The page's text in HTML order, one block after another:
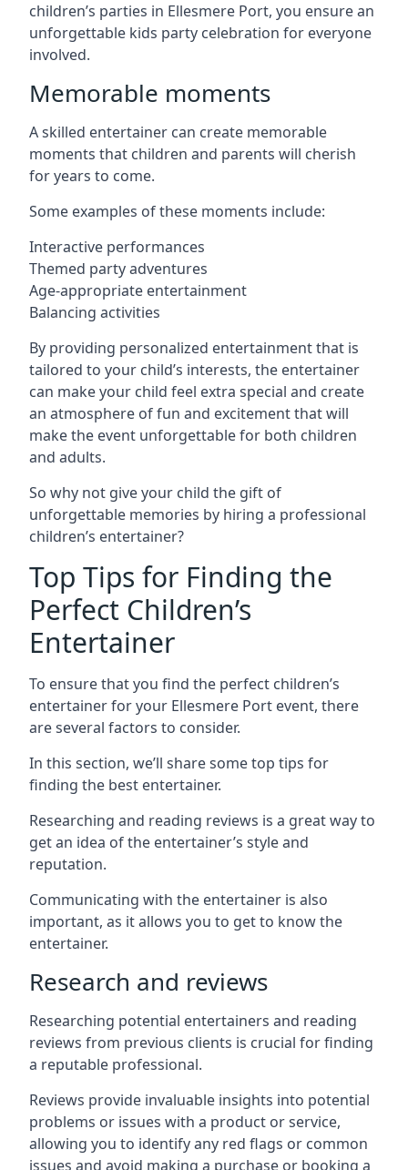
children’s parties in Ellesmere Port, you ensure an
unforgettable kids party celebration for everyone
involved.
Memorable moments
A skilled entertainer can create memorable
moments that children and parents will cherish
for years to come.
Some examples of these moments include:
Interactive performances
Themed party adventures
Age-appropriate entertainment
Balancing activities
By providing personalized entertainment that is
tailored to your child’s interests, the entertainer
can make your child feel extra special and create
an atmosphere of fun and excitement that will
make the event unforgettable for both children
and adults.
So why not give your child the gift of
unforgettable memories by hiring a professional
children’s entertainer?
Top Tips for Finding the
Perfect Children’s
Entertainer
To ensure that you find the perfect children’s
entertainer for your Ellesmere Port event, there
are several factors to consider.
In this section, we’ll share some top tips for
finding the best entertainer.
Researching and reading reviews is a great way to
get an idea of the entertainer’s style and
reputation.
Communicating with the entertainer is also
important, as it allows you to get to know the
entertainer.
Research and reviews
Researching potential entertainers and reading
reviews from previous clients is crucial for finding
a reputable professional.
Reviews provide invaluable insights into potential
problems or issues with a product or service,
allowing you to identify any red flags or common
issues and avoid making a purchase or booking a